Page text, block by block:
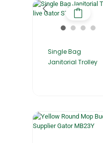
Single Bag
Janitorial Trolley